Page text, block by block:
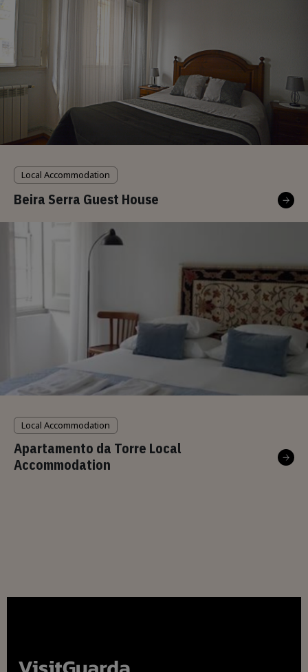
Local Accommodation
Beira Serra Guest House
Local Accommodation
Apartamento da Torre Local
Accommodation